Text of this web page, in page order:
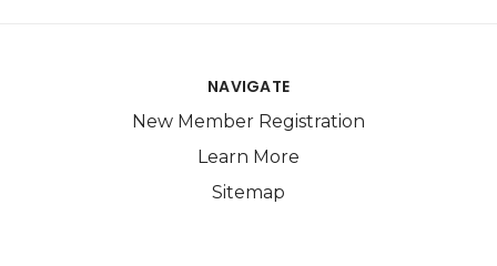
NAVIGATE
New Member Registration
Learn More
Sitemap